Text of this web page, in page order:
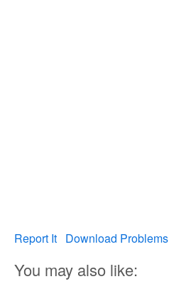
Report It Download Problems
You may also like: